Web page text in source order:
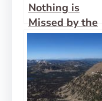
Nothing is
Missed by the
Eyes of God